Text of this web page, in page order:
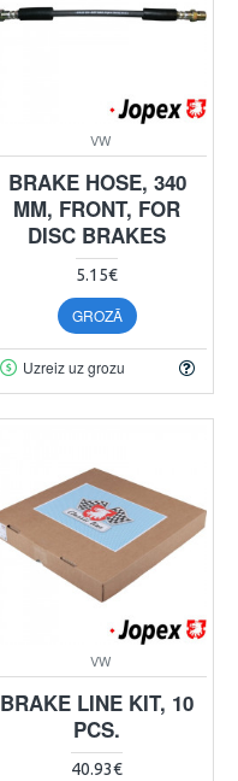
VW
BRAKE HOSE, 340
MM, FRONT, FOR
DISC BRAKES
5.15€
GROZĀ
Uzreiz uz grozu
VW
BRAKE LINE KIT, 10
PCS.
40.93€